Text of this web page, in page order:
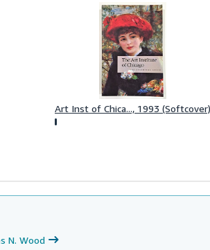
Art Inst of Chica..., 1993 (Softcover)
N. Wood